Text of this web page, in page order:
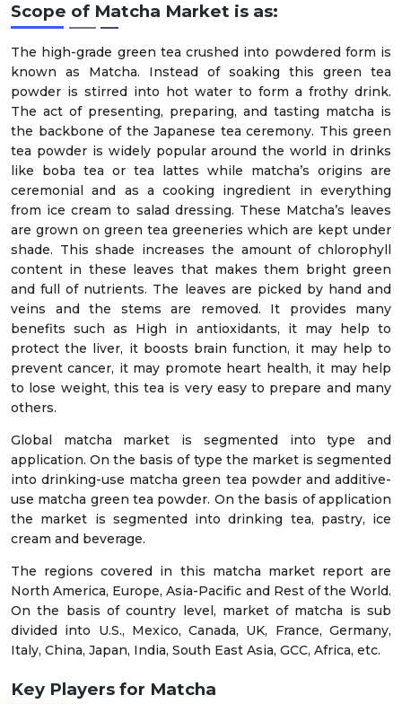
Scope of Matcha Market is as:
The high-grade green tea crushed into powdered form is
known as Matcha. Instead of soaking this green tea
powder is stirred into hot water to form a frothy drink.
The act of presenting, preparing, and tasting matcha is
the backbone of the Japanese tea ceremony. This green
tea powder is widely popular around the world in drinks
like boba tea or tea lattes while matcha’s origins are
ceremonial and as a cooking ingredient in everything
from ice cream to salad dressing. These Matcha’s leaves
are grown on green tea greeneries which are kept under
shade. This shade increases the amount of chlorophyll
content in these leaves that makes them bright green
and full of nutrients. The leaves are picked by hand and
veins and the stems are removed. It provides many
benefits such as High in antioxidants, it may help to
protect the liver, it boosts brain function, it may help to
prevent cancer, it may promote heart health, it may help
to lose weight, this tea is very easy to prepare and many
others.
Global matcha market is segmented into type and
application. On the basis of type the market is segmented
into drinking-use matcha green tea powder and additive-
use matcha green tea powder. On the basis of application
the market is segmented into drinking tea, pastry, ice
cream and beverage.
The regions covered in this matcha market report are
North America, Europe, Asia-Pacific and Rest of the World.
On the basis of country level, market of matcha is sub
divided into U.S., Mexico, Canada, UK, France, Germany,
Italy, China, Japan, India, South East Asia, GCC, Africa, etc.
Key Players for Matcha